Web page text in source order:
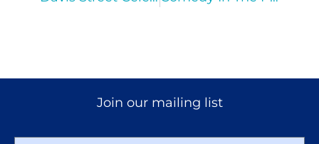
Join our mailing list